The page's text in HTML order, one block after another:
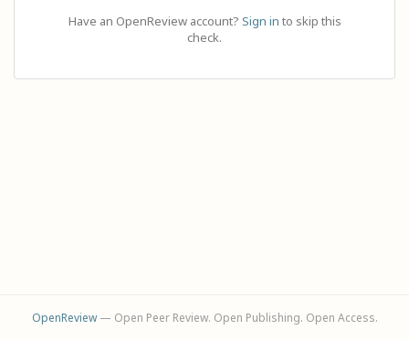
Have an OpenReview account? Sign in to skip this
check.
OpenReview— Open Peer Review. Open Publishing. Open Access.